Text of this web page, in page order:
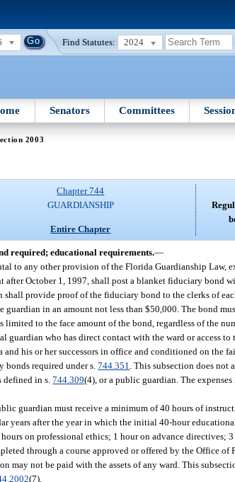
Find Statutes: 2024
Senators Committees
2003
Chapter 744
GUARDIANSHIP
Entire Chapter
required; educational requirements.—
to any other provision of the Florida Guardianship Law,
October 1, 1997, shall post a blanket fiduciary bond
shall provide proof of the fiduciary bond to the clerks of
in an amount not less than $50,000. The bond
to the face amount of the bond, regardless of the
who has direct contact with the ward or access to
his or her successors in office and conditioned on the
bonds required under s.744.351 . This subsection does
defined in s.744.309(4), or a public guardian. The
guardian must receive a minimum of 40 hours of
years after the year in which the initial 40-hour
on professional ethics; 1 hour on advance directives;
through a course approved or offered by the Office of
may not be paid with the assets of any ward. This
(7).